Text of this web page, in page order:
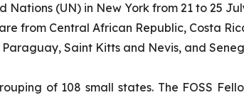
(UN) in New York from 21 to 25
from Central African Republic, Costa
Saint Kitts and Nevis, and
of 108 small states. The FOSS